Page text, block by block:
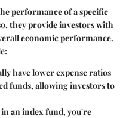
performance of a specific
they provide investors with
economic performance.
have lower expense ratios
funds, allowing investors to
an index fund, you're